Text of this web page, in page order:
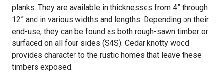
planks. They are available in thicknesses from 4” through
12” and in various widths and lengths. Depending on their
end-use, they can be found as both rough-sawn timber or
surfaced on all four sides (S4S). Cedar knotty wood
provides character to the rustic homes that leave these
timbers exposed.